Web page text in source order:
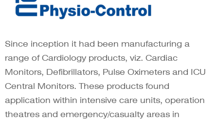
Since inception it had been manufacturing a
range of Cardiology products, viz. Cardiac
Monitors, Defibrillators, Pulse Oximeters and ICU
Central Monitors. These products found
application within intensive care units, operation
theatres and emergency/casualty areas in